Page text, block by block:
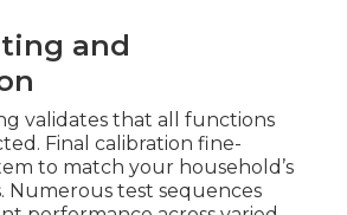
and
validates that all functions
Final calibration fine-
to match your household’s
Numerous test sequences